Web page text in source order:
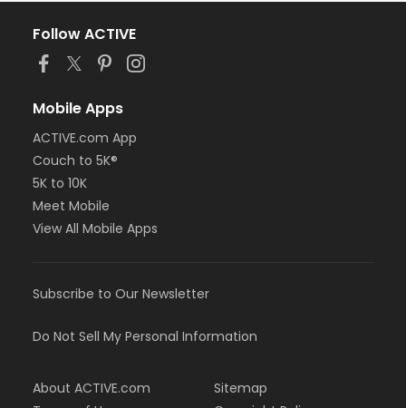
Follow ACTIVE
Mobile Apps
ACTIVE.com App
Couch to 5K®
5K to 10K
Meet Mobile
View All Mobile Apps
Subscribe to Our Newsletter
Do Not Sell My Personal Information
About ACTIVE.com
Sitemap